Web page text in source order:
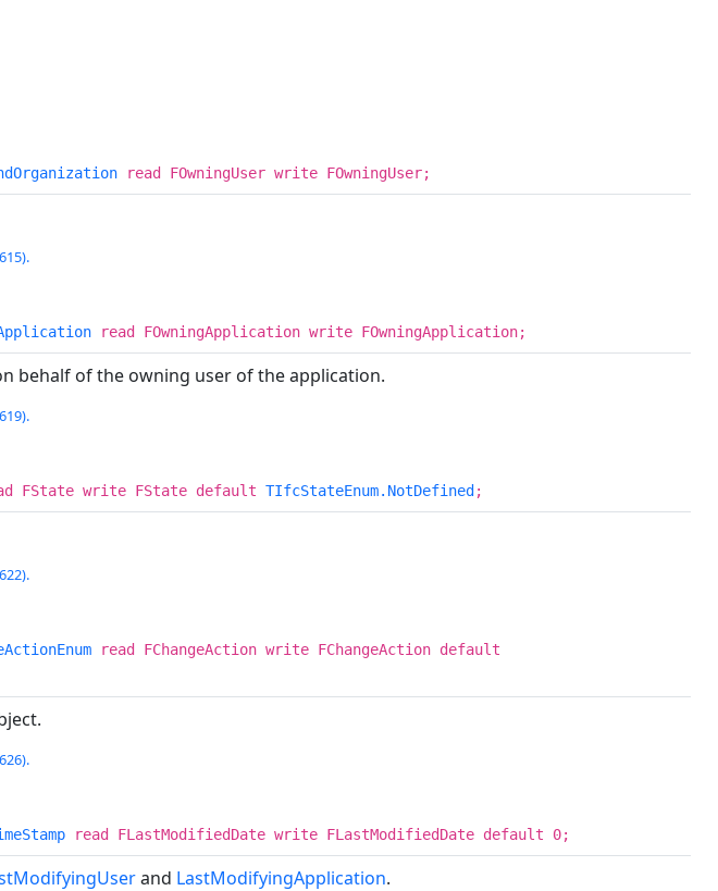
read FOwningUser write FOwningUser;
read FOwningApplication write FOwningApplication;
behalf of the owning user of the application.
FState write FState default TIfcStateEnum.NotDefined ;
read FChangeAction write FChangeAction default
read FLastModifiedDate write FLastModifiedDate default 0;
and LastModifyingApplication.